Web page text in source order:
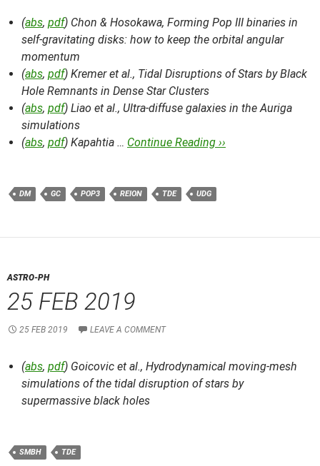
(abs, pdf) Chon & Hosokawa, Forming Pop III binaries in
self-gravitating disks: how to keep the orbital angular
momentum
(abs, pdf) Kremer et al., Tidal Disruptions of Stars by Black
Hole Remnants in Dense Star Clusters
(abs, pdf) Liao et al., Ultra-diffuse galaxies in the Auriga
simulations
(abs, pdf) Kapahtia … Continue Reading ››
DM GC POP3 REION TDE UDG
ASTRO-PH
25 FEB 2019
25 FEB 2019 LEAVE A COMMENT
(abs, pdf) Goicovic et al., Hydrodynamical moving-mesh
simulations of the tidal disruption of stars by
supermassive black holes
SMBH TDE